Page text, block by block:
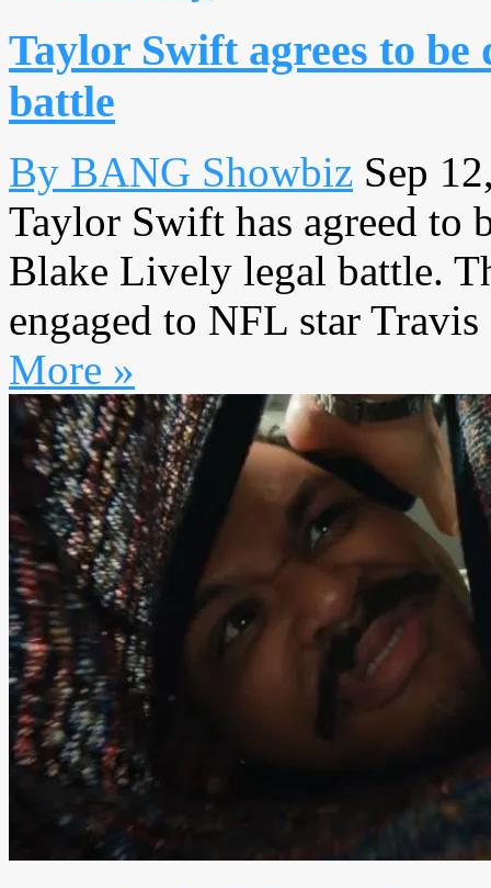
Taylor Swift agrees to
battle
By BANG Showbiz Sep
Taylor Swift has agreed to
Blake Lively legal battle.
engaged to NFL star
More »